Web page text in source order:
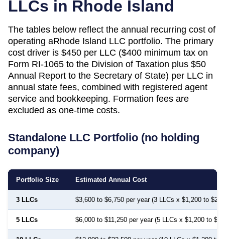
LLCs in Rhode Island
The tables below reflect the annual recurring cost of
operating aRhode Island LLC portfolio. The primary
cost driver is $450 per LLC ($400 minimum tax on
Form RI-1065 to the Division of Taxation plus $50
Annual Report to the Secretary of State) per LLC in
annual state fees, combined with registered agent
service and bookkeeping. Formation fees are
excluded as one-time costs.
Standalone LLC Portfolio (no holding
company)
Portfolio Size Estimated Annual Cost
3 LLCs $3,600 to $6,750 per year (3 LLCs x $1,200 to
5 LLCs $6,000 to $11,250 per year (5 LLCs x $1,200 to